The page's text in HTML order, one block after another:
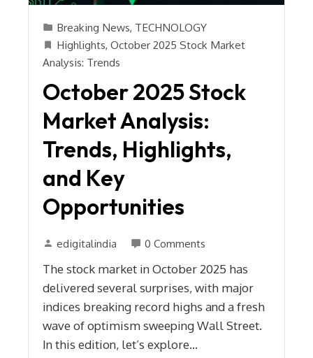
Breaking News, TECHNOLOGY
Highlights, October 2025 Stock Market
Analysis: Trends
October 2025 Stock
Market Analysis:
Trends, Highlights,
and Key
Opportunities
edigitalindia 0 Comments
The stock market in October 2025 has
delivered several surprises, with major
indices breaking record highs and a fresh
wave of optimism sweeping Wall Street.
In this edition, let’s explore…